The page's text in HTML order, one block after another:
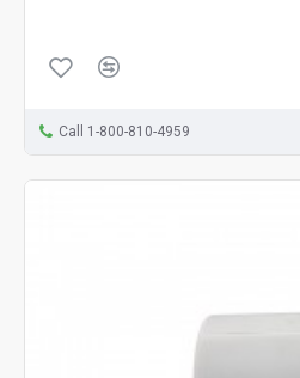
Call 1-800-810-4959